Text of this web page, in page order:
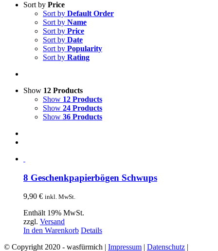
Sort by Price
Sort by Default Order
Sort by Name
Sort by Price
Sort by Date
Sort by Popularity
Sort by Rating
Show 12 Products
Show 12 Products
Show 24 Products
Show 36 Products
8 Geschenkpapierbögen Schwups
9,90 € inkl. MwSt.
Enthält 19% MwSt.
zzgl. Versand
In den Warenkorb Details
© Copyright 2020 - wasfürmich | Impressum | Datenschutz |